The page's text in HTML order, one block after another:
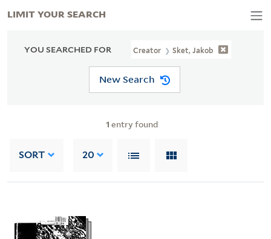
YOU SEARCHED FOR Creator Sket, Jakob
New Search
1 entry found
SORT 20
LIMIT YOUR SEARCH